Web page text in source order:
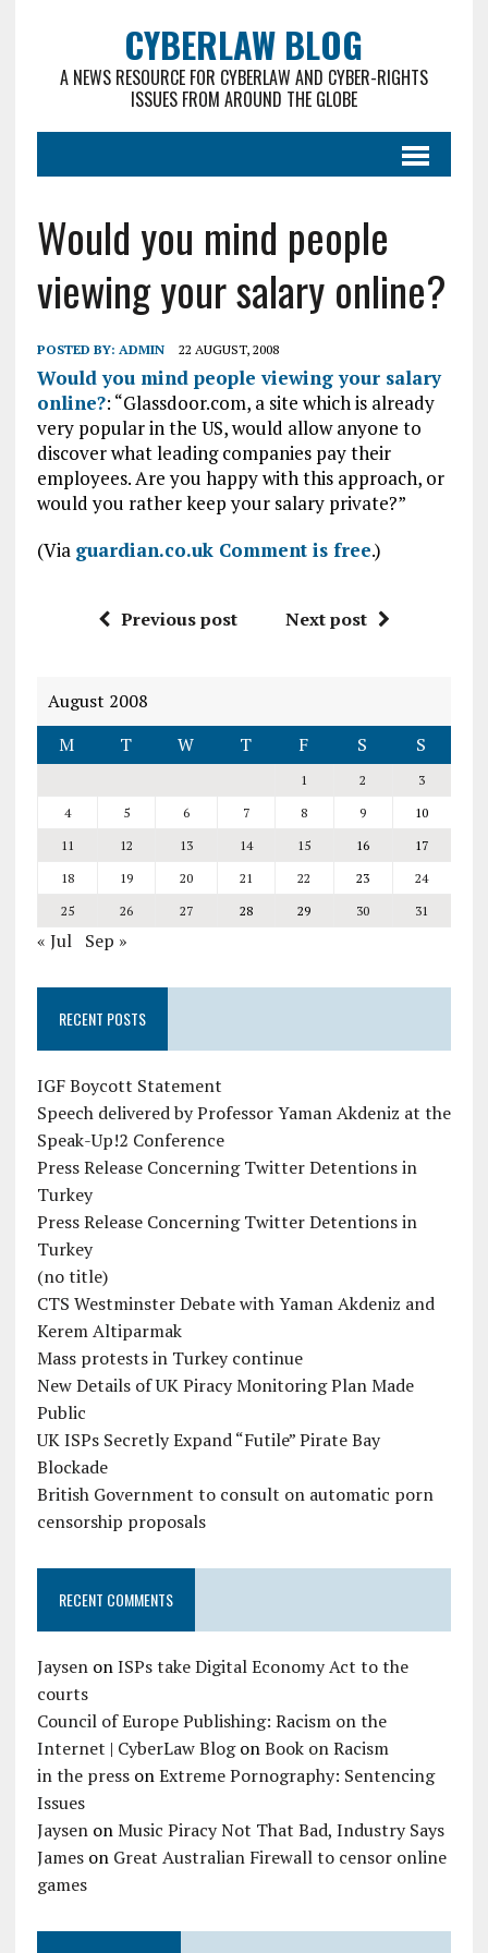
CYBERLAW BLOG
A NEWS RESOURCE FOR CYBERLAW AND CYBER-RIGHTS
ISSUES FROM AROUND THE GLOBE
Would you mind people
viewing your salary online?
POSTED BY: ADMIN 22 AUGUST, 2008
Would you mind people viewing your salary
online?: “Glassdoor.com, a site which is already
very popular in the US, would allow anyone to
discover what leading companies pay their
employees. Are you happy with this approach, or
would you rather keep your salary private?”
(Via guardian.co.uk Comment is free.)
Previous post Next post
August 2008
M
T W T F S S
1 2
3
4
5 6 7 8 9
10
11
12 13 14 15 16
17
18
19 20 21 22 23
24
25
26 27 28 29 30 31
« Jul Sep »
RECENT POSTS
IGF Boycott Statement
Speech delivered by Professor Yaman Akdeniz at the
Speak-Up!2 Conference
Press Release Concerning Twitter Detentions in
Turkey
Press Release Concerning Twitter Detentions in
Turkey
(no title)
CTS Westminster Debate with Yaman Akdeniz and
Kerem Altiparmak
Mass protests in Turkey continue
New Details of UK Piracy Monitoring Plan Made
Public
UK ISPs Secretly Expand “Futile” Pirate Bay
Blockade
British Government to consult on automatic porn
censorship proposals
RECENT COMMENTS
JaysenonISPs take Digital Economy Act to the
courts
Council of Europe Publishing: Racism on the
Internet | CyberLaw BlogonBook on Racism
in the pressonExtreme Pornography: Sentencing
Issues
JaysenonMusic Piracy Not That Bad, Industry Says
Jameson Great Australian Firewall to censor online
games